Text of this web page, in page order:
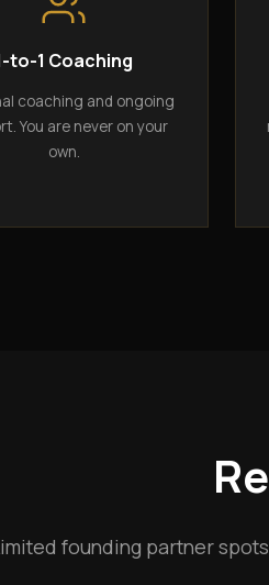
to-1 Coaching
coaching and ongoing
You are never on your
own.
founding partner